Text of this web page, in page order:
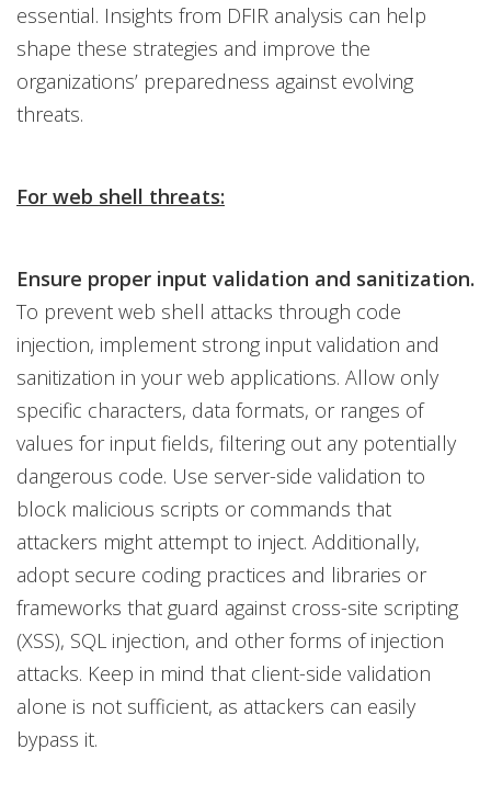
essential. Insights from DFIR analysis can help
shape these strategies and improve the
organizations’ preparedness against evolving
threats.
For web shell threats:
Ensure proper input validation and sanitization.
To prevent web shell attacks through code
injection, implement strong input validation and
sanitization in your web applications. Allow only
specific characters, data formats, or ranges of
values for input fields, filtering out any potentially
dangerous code. Use server-side validation to
block malicious scripts or commands that
attackers might attempt to inject. Additionally,
adopt secure coding practices and libraries or
frameworks that guard against cross-site scripting
(XSS), SQL injection, and other forms of injection
attacks. Keep in mind that client-side validation
alone is not sufficient, as attackers can easily
bypass it.